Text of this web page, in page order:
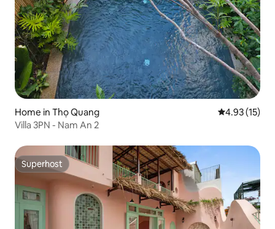
Home in Thọ Quang 4.93 out of 5
4.93 (15)
Villa 3PN - Nam An 2
Superhost
Superhost